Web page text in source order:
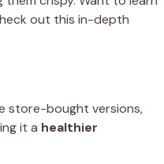
out this in-depth
store-bought versions,
it a healthier